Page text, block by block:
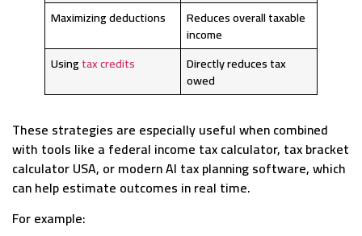
Maximizing deductions
Reduces overall taxable
income
Usingtax credits Directly reduces tax
owed
These strategies are especially useful when combined
with tools like a federal income tax calculator, tax bracket
calculator USA, or modern AI tax planning software, which
can help estimate outcomes in real time.
For example: